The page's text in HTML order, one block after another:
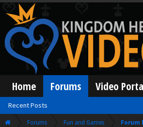
Forums Fun and Games Forum
Home Forums
Recent Posts
Video